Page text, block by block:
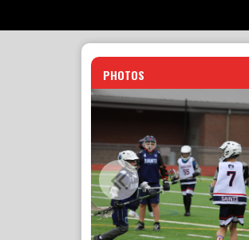
PHOTOS